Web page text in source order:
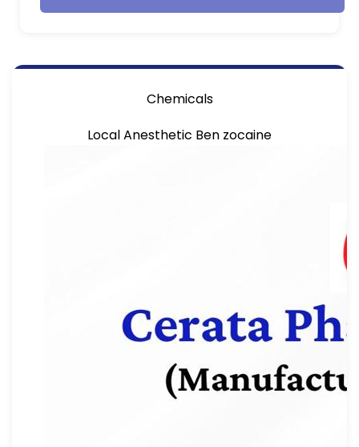
Chemicals
Local Anesthetic Ben zocaine